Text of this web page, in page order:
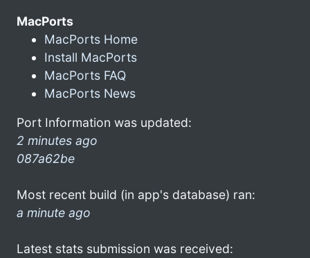
MacPorts
MacPorts Home
Install MacPorts
MacPorts FAQ
MacPorts News
Port Information was updated:
2 minutes ago
087a62be
Most recent build (in app's database) ran:
a minute ago
Latest stats submission was received: